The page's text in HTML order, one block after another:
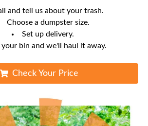
and tell us about your trash.
Choose a dumpster size.
Set up delivery.
your bin and we'll haul it away.
Check Your Price